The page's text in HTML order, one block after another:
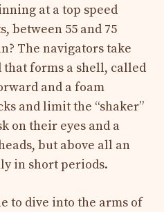
at a top speed
between 55 and 75
The navigators take
forms a shell, called
and a foam
and limit the “shaker”
on their eyes and a
but above all an
in short periods.
to dive into the arms of